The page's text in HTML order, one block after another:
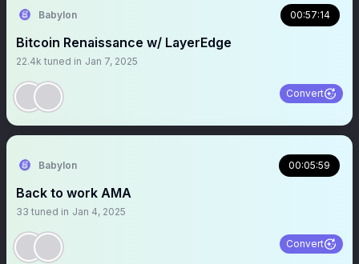
Babylon 00:57:14
Bitcoin Renaissance w/ LayerEdge
22.4k tuned in Jan 7, 2025
Convert
Babylon 00:05:59
Back to work AMA
33 tuned in Jan 4, 2025
Convert